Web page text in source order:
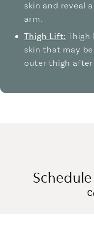
skin and reveal
arm.
Thigh Lift: Thigh
skin that may
outer thigh